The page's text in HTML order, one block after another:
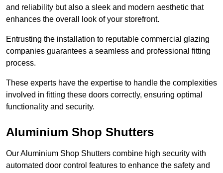
and reliability but also a sleek and modern aesthetic that
enhances the overall look of your storefront.
Entrusting the installation to reputable commercial glazing
companies guarantees a seamless and professional fitting
process.
These experts have the expertise to handle the complexities
involved in fitting these doors correctly, ensuring optimal
functionality and security.
Aluminium Shop Shutters
Our Aluminium Shop Shutters combine high security with
automated door control features to enhance the safety and